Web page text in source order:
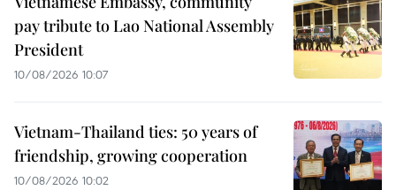
pay tribute to Lao National Assembly
President
10/08/2026 10:07
Vietnam-Thailand ties: 50 years of
friendship, growing cooperation
10/08/2026 10:02